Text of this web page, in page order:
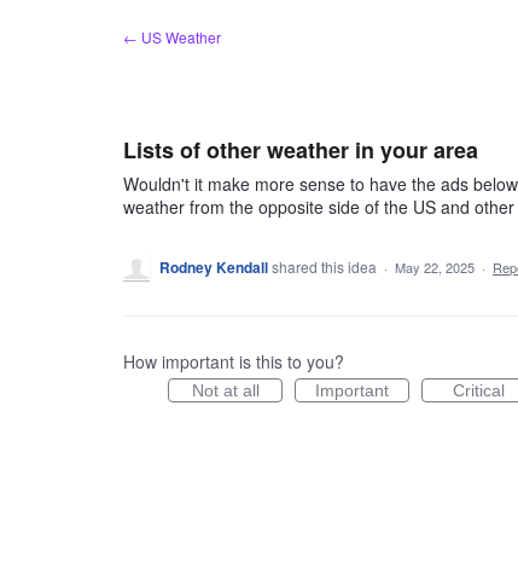
← US Weather
Lists of other weather in your area
Wouldn't it make more sense to have the ads
weather from the opposite side of the US and
Rodney Kendallshared this idea · May 22, 2025 ·
How important is this to you?
Not at all Important Critical